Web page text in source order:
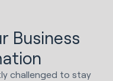
Business
challenged to stay